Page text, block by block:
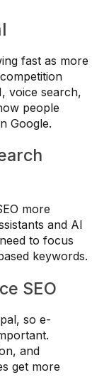
fast as more
voice search,
people
Google.
more
and AI
to focus
keywords.
SEO
so e-
and
get more